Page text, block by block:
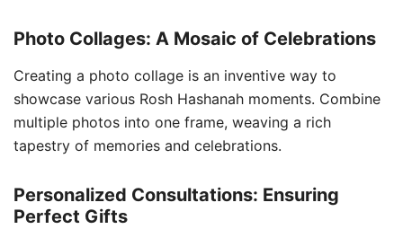
Photo Collages: A Mosaic of Celebrations
Creating a photo collage is an inventive way to
showcase various Rosh Hashanah moments. Combine
multiple photos into one frame, weaving a rich
tapestry of memories and celebrations.
Personalized Consultations: Ensuring
Perfect Gifts